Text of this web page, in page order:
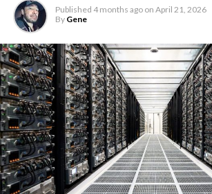
Microsoft and Black Hills Energy, is
for large loads like data centers. It
renewable supply serves hyperscale
impacting retail electricity rates for
The battery system will operate under
tolling agreement, providing
enhances grid reliability. During
the utility can access the backup
one of the key challenges of
renewables with the explosive growth
electricity demand driven by artificial
Published 4 months ago on April 21, 2026
By Gene